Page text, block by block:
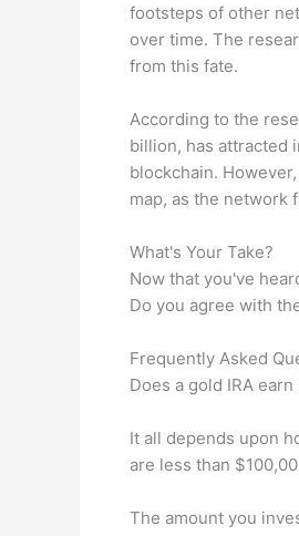
footsteps of other
over time. The
from this fate.
According to the
billion, has attracted
blockchain.
map, as the network
What's Your Take?
Now that you've
Do you agree with
Frequently Asked
Does a gold IRA
It all depends upon
are less than
The amount you